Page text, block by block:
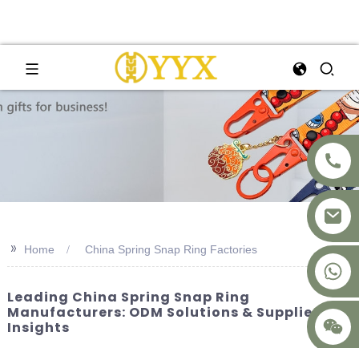
+8617875041119
>> Home China Spring Snap Ring Factories
Leading China Spring Snap Ring
Manufacturers: ODM Solutions & Supplier
Insights